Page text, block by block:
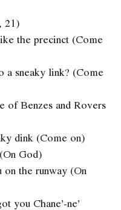
21)
the precinct (Come
sneaky link? (Come
of Benzes and Rovers
dink (Come on)
God)
the runway (On
you Chane’-ne’